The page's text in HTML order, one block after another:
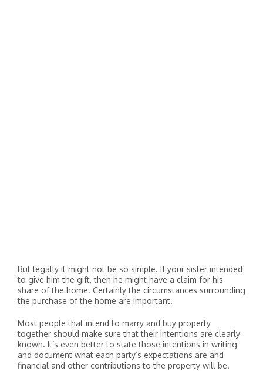
But legally it might not be so simple. If your sister intended
to give him the gift, then he might have a claim for his
share of the home. Certainly the circumstances surrounding
the purchase of the home are important.
Most people that intend to marry and buy property
together should make sure that their intentions are clearly
known. It’s even better to state those intentions in writing
and document what each party’s expectations are and
financial and other contributions to the property will be.